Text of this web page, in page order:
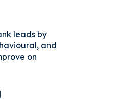
leads by
and
on